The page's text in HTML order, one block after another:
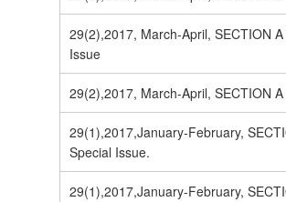
29(2),2017, March-April, SECTION A
Issue
29(2),2017, March-April, SECTION A
29(1),2017,January-February,
Special Issue.
29(1),2017,January-February,